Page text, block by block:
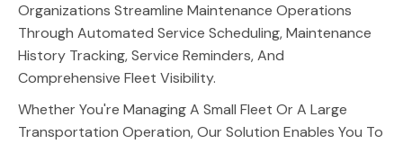
Organizations Streamline Maintenance Operations
Through Automated Service Scheduling, Maintenance
History Tracking, Service Reminders, And
Comprehensive Fleet Visibility.
Whether You're Managing A Small Fleet Or A Large
Transportation Operation, Our Solution Enables You To